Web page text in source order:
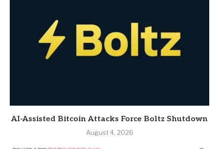
AI-Assisted Bitcoin Attacks Force Boltz Shutdown
August 4, 2026